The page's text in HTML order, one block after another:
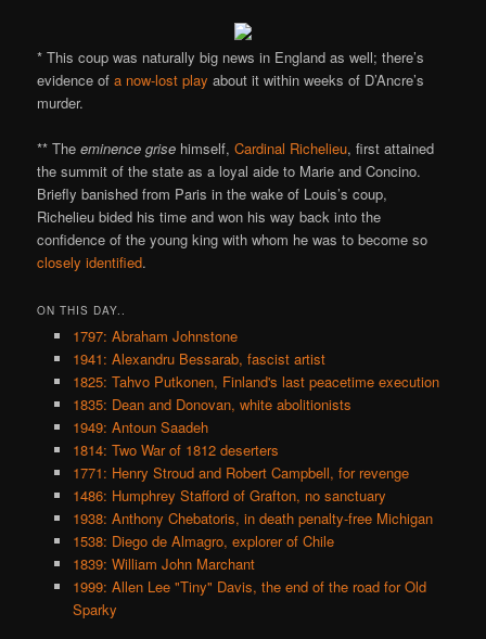
* This coup was naturally big news in England as well; there’s
evidence ofa now-lost play about it within weeks of D’Ancre’s
murder.
** Theeminence grise himself,Cardinal Richelieu, first attained
the summit of the state as a loyal aide to Marie and Concino.
Briefly banished from Paris in the wake of Louis’s coup,
Richelieu bided his time and won his way back into the
confidence of the young king with whom he was to become so
closely identified.
ON THIS DAY..
1797: Abraham Johnstone
1941: Alexandru Bessarab, fascist artist
1825: Tahvo Putkonen, Finland's last peacetime execution
1835: Dean and Donovan, white abolitionists
1949: Antoun Saadeh
1814: Two War of 1812 deserters
1771: Henry Stroud and Robert Campbell, for revenge
1486: Humphrey Stafford of Grafton, no sanctuary
1938: Anthony Chebatoris, in death penalty-free Michigan
1538: Diego de Almagro, explorer of Chile
1839: William John Marchant
1999: Allen Lee "Tiny" Davis, the end of the road for Old
Sparky